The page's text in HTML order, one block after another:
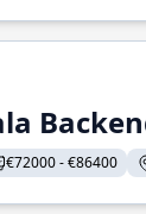
€72000 - €86400